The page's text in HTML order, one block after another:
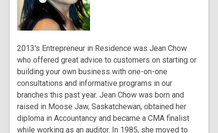
2013's Entrepreneur in Residence was Jean Chow
who offered great advice to customers on starting or
building your own business with one-on-one
consultations and informative programs in our
branches this past year. Jean Chow was born and
raised in Moose Jaw, Saskatchewan, obtained her
diploma in Accountancy and became a CMA finalist
while working as an auditor. In 1985, she moved to